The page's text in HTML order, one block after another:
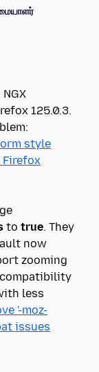
125.0.3.
style
to true. They
now
zooming
compatibility
less
'-moz-
issues